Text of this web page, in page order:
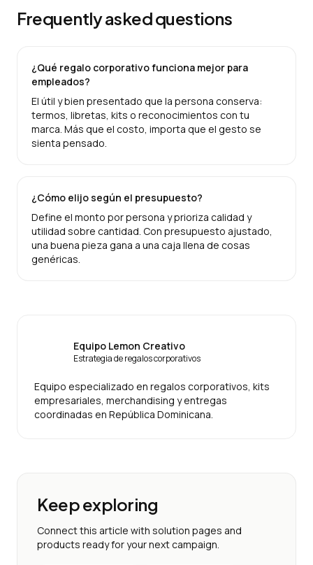
Frequently asked questions
¿Qué regalo corporativo funciona mejor para
empleados?
El útil y bien presentado que la persona conserva:
termos, libretas, kits o reconocimientos con tu
marca. Más que el costo, importa que el gesto se
sienta pensado.
¿Cómo elijo según el presupuesto?
Define el monto por persona y prioriza calidad y
utilidad sobre cantidad. Con presupuesto ajustado,
una buena pieza gana a una caja llena de cosas
genéricas.
Equipo Lemon Creativo
Estrategia de regalos corporativos
Equipo especializado en regalos corporativos, kits
empresariales, merchandising y entregas
coordinadas en República Dominicana.
Keep exploring
Connect this article with solution pages and
products ready for your next campaign.